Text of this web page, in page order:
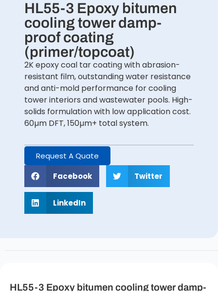
HL55-3 Epoxy bitumen
cooling tower damp-
proof coating
(primer/topcoat)
2K epoxy coal tar coating with abrasion-
resistant film, outstanding water resistance
and anti-mold performance for cooling
tower interiors and wastewater pools. High-
solids formulation with low application cost.
60µm DFT, 150µm+ total system.
Request A Quate
Facebook
Twitter
LinkedIn
HL55-3 Epoxy bitumen cooling tower damp-